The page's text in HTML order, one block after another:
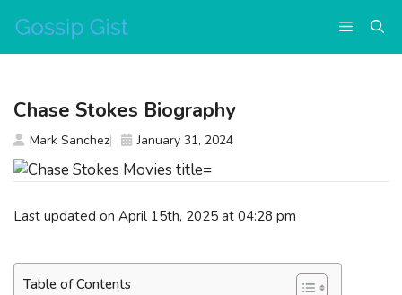
content
Menu
Last updated on April 15th, 2025 at 04:28 pm
Table of Contents
Chase Stokes Biography
Mark Sanchez January 31, 2024